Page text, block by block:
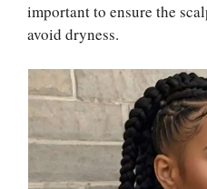
important to ensure the
avoid dryness.